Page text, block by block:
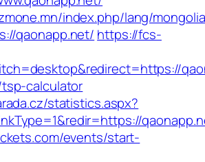
index.php/lang/
qaonapp.net/ https://fcs-
calculator
statistics.aspx?
events/start-